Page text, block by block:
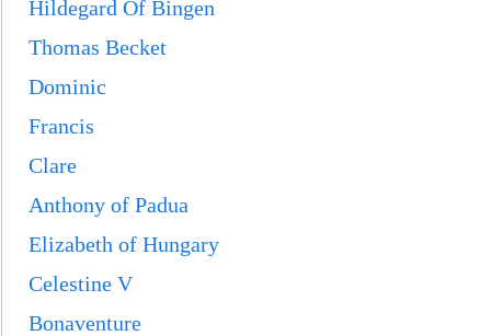
Hildegard Of Bingen
Thomas Becket
Dominic
Francis
Clare
Anthony of Padua
Elizabeth of Hungary
Celestine V
Bonaventure